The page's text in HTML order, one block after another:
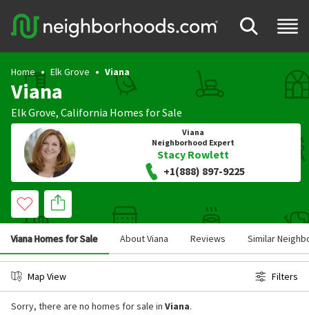
Home Elk Grove Viana
Viana
Elk Grove, California Homes for Sale
Viana
Neighborhood Expert
Stacy Rowlett
+1(888) 897-9225
Viana Homes for Sale About Viana Reviews Similar
Map View Filters
Sorry, there are no homes for sale in Viana.